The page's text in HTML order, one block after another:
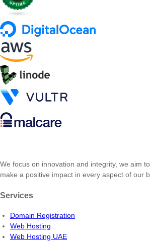
We focus on innovation and integrity, we aim
make a positive impact in every aspect of our
Services
Domain Registration
Web Hosting
Web Hosting UAE